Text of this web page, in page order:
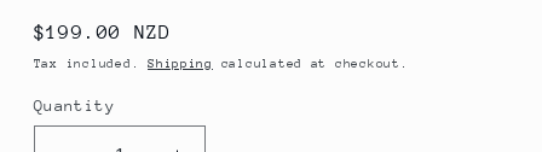
Regular
price
$199.00 NZD
Tax included.Shipping calculated at checkout.
Quantity